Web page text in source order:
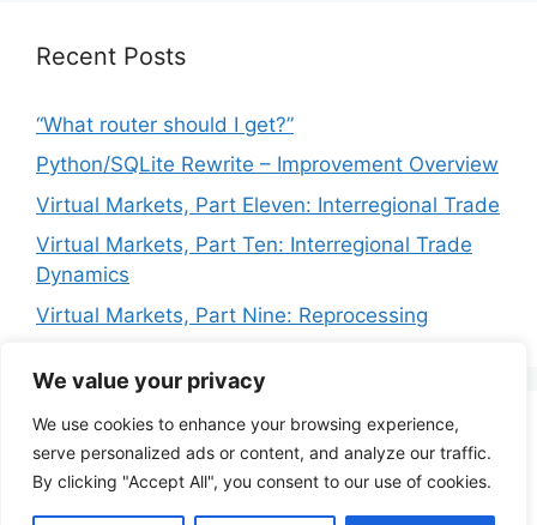
We value your privacy
We use cookies to enhance your browsing experience,
serve personalized ads or content, and analyze our traffic.
By clicking "Accept All", you consent to our use of cookies.
Recent Posts
“What router should I get?”
Python/SQLite Rewrite – Improvement Overview
Virtual Markets, Part Eleven: Interregional Trade
Virtual Markets, Part Ten: Interregional Trade
Dynamics
Virtual Markets, Part Nine: Reprocessing
Privacy Policy Terms of Service